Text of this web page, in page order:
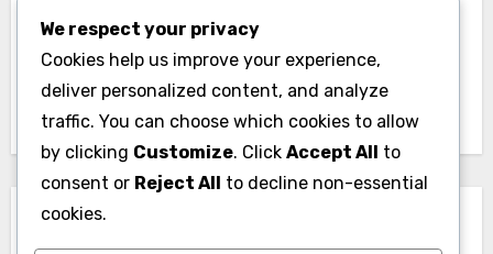
Which Is Better and
When to Use
Specialization and
Success Rate
We respect your privacy
Cookies help us improve your experience,
deliver personalized content, and analyze
traffic. You can choose which cookies to allow
by clicking Customize. Click Accept All to
consent or Reject All to decline non-essential
cookies.